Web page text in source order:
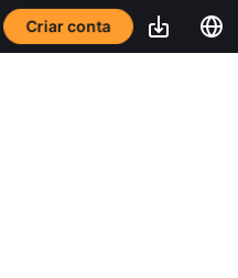
Criar conta